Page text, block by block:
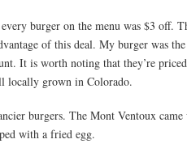
burger on the menu was $3 off.
of this deal. My burger was the
It is worth noting that they’re priced
locally grown in Colorado.
burgers. The Mont Ventoux
with a fried egg.